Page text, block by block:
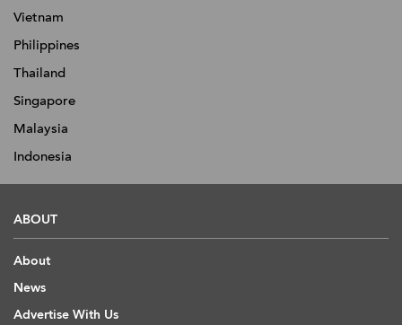
Vietnam
Philippines
Thailand
Singapore
Malaysia
Indonesia
ABOUT
About
News
Advertise With Us